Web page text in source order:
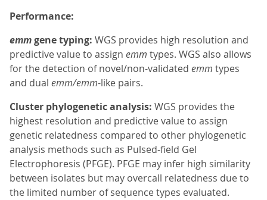
Performance:
emmgene typing: WGS provides high resolution and
predictive value to assign emm types. WGS also allows
for the detection of novel/non-validated emm types
and dual emm/emm-like pairs.
Cluster phylogenetic analysis: WGS provides the
highest resolution and predictive value to assign
genetic relatedness compared to other phylogenetic
analysis methods such as Pulsed-field Gel
Electrophoresis (PFGE). PFGE may infer high similarity
between isolates but may overcall relatedness due to
the limited number of sequence types evaluated.